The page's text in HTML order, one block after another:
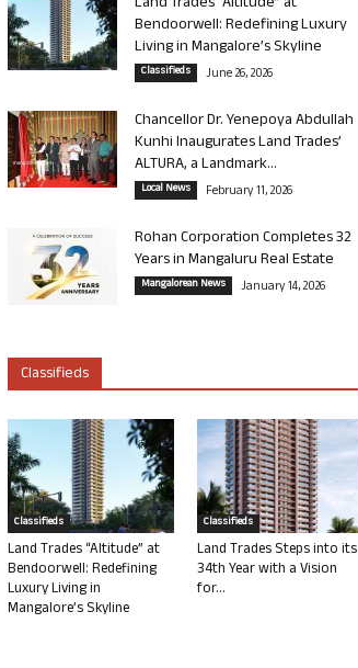
Bendoorwell: Redefining Luxury
Living in Mangalore’s Skyline
Classifieds June 26, 2026
Chancellor Dr. Yenepoya Abdullah
Kunhi Inaugurates Land Trades’
ALTURA, a Landmark...
Local News February 11, 2026
Rohan Corporation Completes 32
Years in Mangaluru Real Estate
Mangalorean News January 14, 2026
Classifieds
Classifieds
Land Trades “Altitude” at
Bendoorwell: Redefining
Luxury Living in
Mangalore’s Skyline
Classifieds
Land Trades Steps into its
34th Year with a Vision
for...